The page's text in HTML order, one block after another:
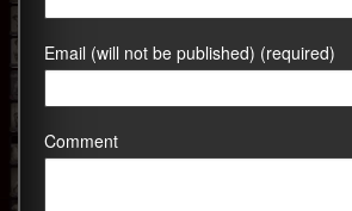
Email (will not be published) (required)
Comment